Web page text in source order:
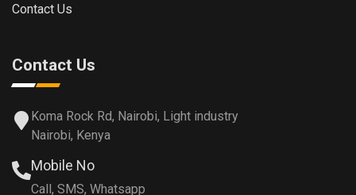
Contact Us
Contact Us
Koma Rock Rd, Nairobi, Light industry
Nairobi, Kenya
Mobile No
Call, SMS, Whatsapp